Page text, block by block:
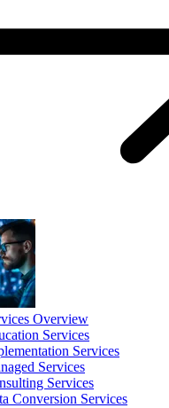
Overview
Services
Services
Services
Services
Conversion Services